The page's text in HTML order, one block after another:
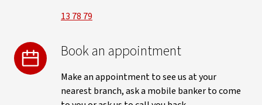
13 78 79
Book an appointment
Make an appointment to see us at your
nearest branch, ask a mobile banker to come